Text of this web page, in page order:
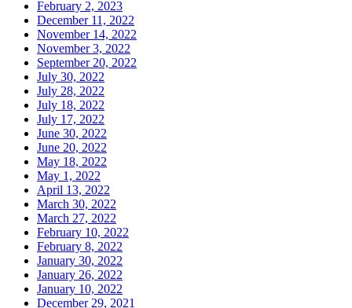
February 2, 2023
December 11, 2022
November 14, 2022
November 3, 2022
September 20, 2022
July 30, 2022
July 28, 2022
July 18, 2022
July 17, 2022
June 30, 2022
June 20, 2022
May 18, 2022
May 1, 2022
April 13, 2022
March 30, 2022
March 27, 2022
February 10, 2022
February 8, 2022
January 30, 2022
January 26, 2022
January 10, 2022
December 29, 2021